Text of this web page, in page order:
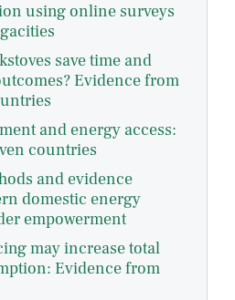
using online surveys
save time and
Evidence from
and energy access:
countries
and evidence
domestic energy
empowerment
may increase total
Evidence from